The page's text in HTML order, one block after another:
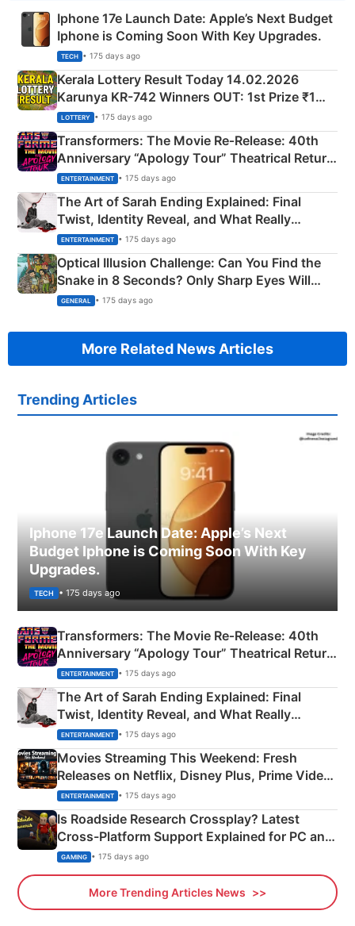
Iphone 17e Launch Date: Apple’s Next Budget
Iphone is Coming Soon With Key Upgrades.
TECH • 175 days ago
Kerala Lottery Result Today 14.02.2026
Karunya KR-742 Winners OUT: 1st Prize ₹1
Crore Winning Numbers - KC 889462
LOTTERY • 175 days ago
Transformers: The Movie Re‑Release: 40th
Anniversary “Apology Tour” Theatrical Return
Explained
ENTERTAINMENT • 175 days ago
The Art of Sarah Ending Explained: Final
Twist, Identity Reveal, and What Really
Happened
ENTERTAINMENT • 175 days ago
Optical Illusion Challenge: Can You Find the
Snake in 8 Seconds? Only Sharp Eyes Will
Succeed!
GENERAL • 175 days ago
More Related News Articles
Trending Articles
Iphone 17e Launch Date: Apple’s Next
Budget Iphone is Coming Soon With Key
Upgrades.
TECH • 175 days ago
Transformers: The Movie Re‑Release: 40th
Anniversary “Apology Tour” Theatrical Return
Explained
ENTERTAINMENT • 175 days ago
The Art of Sarah Ending Explained: Final
Twist, Identity Reveal, and What Really
Happened
ENTERTAINMENT • 175 days ago
Movies Streaming This Weekend: Fresh
Releases on Netflix, Disney Plus, Prime Video
& More
ENTERTAINMENT • 175 days ago
Is Roadside Research Crossplay? Latest
Cross-Platform Support Explained for PC and
Xbox
GAMING • 175 days ago
More Trending Articles News